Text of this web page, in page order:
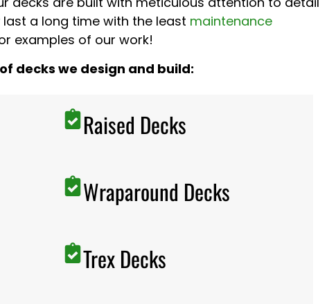
last a long time with the least maintenance
examples of our work!
decks we design and build:
Raised Decks
Wraparound Decks
Trex Decks